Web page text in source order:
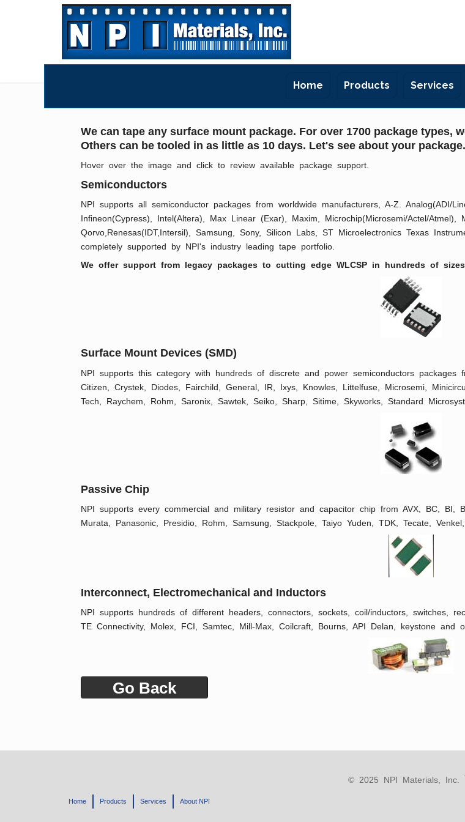
Home Products Services
We can tape any surface mount package. For over 1700 package types,
Others can be tooled in as little as 10 days. Let's see about your
Hover over the image and click to review available package support.
Semiconductors
NPI supports all semiconductor packages from worldwide manufacturers, A-Z. Analog(ADI/
Infineon(Cypress), Intel(Altera), Max Linear (Exar), Maxim, Microchip(Microsemi/Actel/Atmel),
Qorvo,Renesas(IDT,Intersil), Samsung, Sony, Silicon Labs, ST Microelectronics Texas
completely supported by NPI's industry leading tape portfolio.
We offer support from legacy packages to cutting edge WLCSP in hundreds of
Surface Mount Devices (SMD)
NPI supports this category with hundreds of discrete and power semiconductors packages
Citizen, Crystek, Diodes, Fairchild, General, IR, Ixys, Knowles, Littelfuse, Microsemi,
Tech, Raychem, Rohm, Saronix, Sawtek, Seiko, Sharp, Sitime, Skyworks, Standard
Passive Chip
NPI supports every commercial and military resistor and capacitor chip from AVX, BC, BI,
Murata, Panasonic, Presidio, Rohm, Samsung, Stackpole, Taiyo Yuden, TDK, Tecate,
Interconnect, Electromechanical and Inductors
NPI supports hundreds of different headers, connectors, sockets, coil/inductors, switches,
TE Connectivity, Molex, FCI, Samtec, Mill-Max, Coilcraft, Bourns, API Delan, keystone and
Go Back
© 2025 NPI Materials, Inc.
Home Products Services About NPI